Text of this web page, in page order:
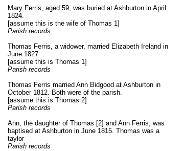
Mary Ferris, aged 59, was buried at Ashburton in April
1824.
[assume this is the wife of Thomas 1]
Parish records
Thomas Ferris, a widower, married Elizabeth Ireland in
June 1827.
[assume this is Thomas 1]
Parish records
Thomas Ferris married Ann Bidgood at Ashburton in
October 1812. Both were of the parish.
[assume this is Thomas 2]
Parish records
Ann, the daughter of Thomas [2] and Ann Ferris, was
baptised at Ashburton in June 1815. Thomas was a
taylor
Parish records